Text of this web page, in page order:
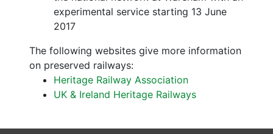
experimental service starting 13 June
2017
The following websites give more information
on preserved railways:
Heritage Railway Association
UK & Ireland Heritage Railways